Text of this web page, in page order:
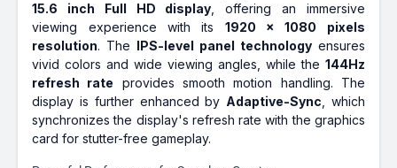
15.6 inch Full HD display , offering an immersive
viewing experience with its 1920 x 1080 pixels
resolution. The IPS-level panel technologyensures
vivid colors and wide viewing angles, while the 144Hz
refresh rate provides smooth motion handling. The
display is further enhanced by Adaptive-Sync , which
synchronizes the display's refresh rate with the graphics
card for stutter-free gameplay.